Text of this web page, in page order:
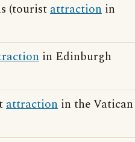
(touristattraction in
in Edinburgh
attraction in the Vatican